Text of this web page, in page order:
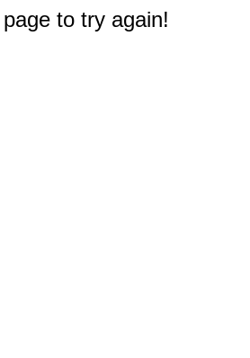
to try again!